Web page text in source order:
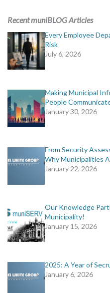
muniBLOG
EVENTS
Recent muniBLOG Articles
Every Employee
Risk
July 6, 2026
Making Municipal
People
January 30, 2026
From Security
Why Municipalities
January 22, 2026
Our Knowledge
Municipality!
January 15, 2026
2025: A Year of
January 6, 2026